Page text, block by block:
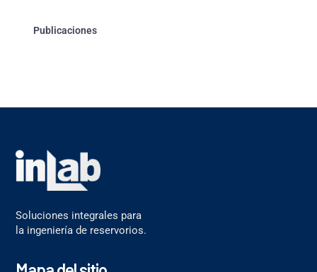
Publicaciones
Soluciones integrales para
la ingeniería de reservorios.